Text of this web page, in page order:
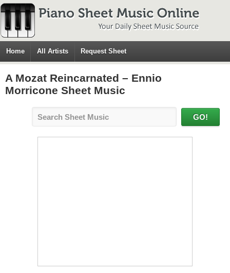
Home All Artists Request Sheet
A Mozat Reincarnated – Ennio
Morricone Sheet Music